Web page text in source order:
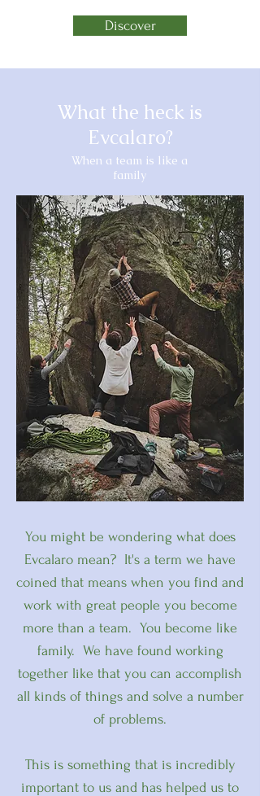
Discover
What the heck is
Evcalaro?
When a team is like a
family
You might be wondering what does
Evcalaro mean? It's a term we have
coined that means when you find and
work with great people you become
more than a team. You become like
family. We have found working
together like that you can accomplish
all kinds of things and solve a number
of problems.
This is something that is incredibly
important to us and has helped us to